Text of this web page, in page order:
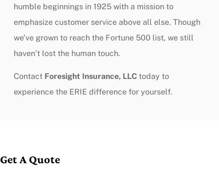
humble beginnings in 1925 with a mission to
emphasize customer service above all else. Though
we’ve grown to reach the Fortune 500 list, we still
haven’t lost the human touch.
Contact Foresight Insurance, LLC today to
experience the ERIE difference for yourself.
Get A Quote